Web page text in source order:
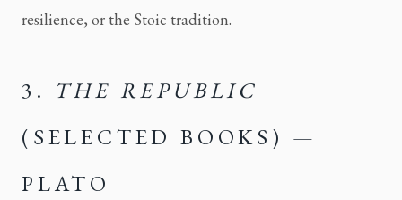
resilience, or the Stoic tradition.
3.
THE REPUBLIC
(SELECTED BOOKS) —
PLATO